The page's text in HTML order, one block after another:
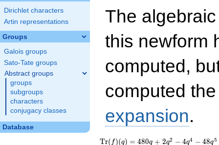
Dirichlet characters
Artin representations
Groups
Galois groups
Sato-Tate groups
Abstract groups
groups
subgroups
characters
conjugacy classes
Database
The
this newform
computed,
computed
expansion.
\operatorname{Tr}
Tr( f)(q) = 480 q + 2 q^{2} - 4
480q + 2q2 − 4q4 − 48q5